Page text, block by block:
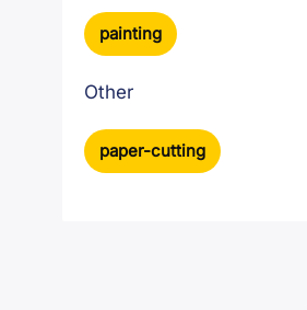
painting
Other
paper-cutting